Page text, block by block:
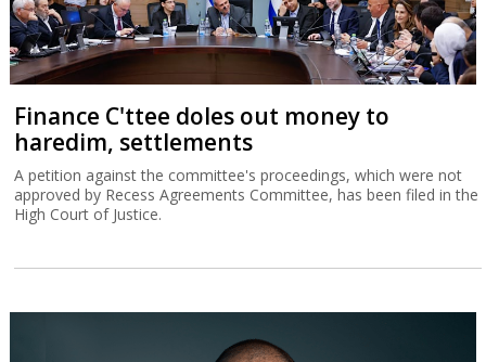
Finance C'ttee doles out money to
haredim, settlements
A petition against the committee's proceedings, which were not
approved by Recess Agreements Committee, has been filed in the
High Court of Justice.